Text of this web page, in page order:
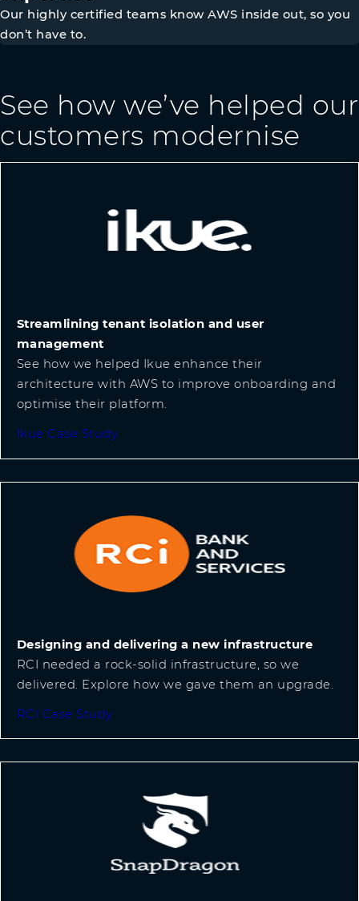
Our highly certified teams know AWS inside out, so you
don’t have to.
See how we’ve helped our
customers modernise
Streamlining tenant isolation and user
management
See how we helped Ikue enhance their
architecture with AWS to improve onboarding and
optimise their platform.
Ikue Case Study
Designing and delivering a new infrastructure
RCI needed a rock-solid infrastructure, so we
delivered. Explore how we gave them an upgrade.
RCI Case Study